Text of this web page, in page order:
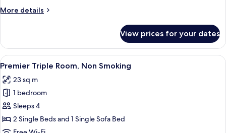
Connecting
More details
More
Room,
Smoking
(No
Door)
View prices for your dates
View
all
photos
for
Premier
Triple
Room,
A hotel room with two beds, a TV, a
5
Premier Triple Room, Non Smoking
23 sq m
1 bedroom
Sleeps 4
2 Single Beds and 1 Single Sofa Bed